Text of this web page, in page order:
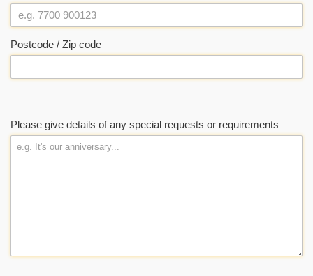
Postcode / Zip code
Please give details of any special requests or requirements